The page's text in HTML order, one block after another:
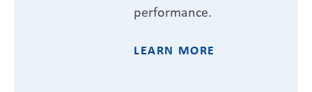
performance.
LEARN MORE